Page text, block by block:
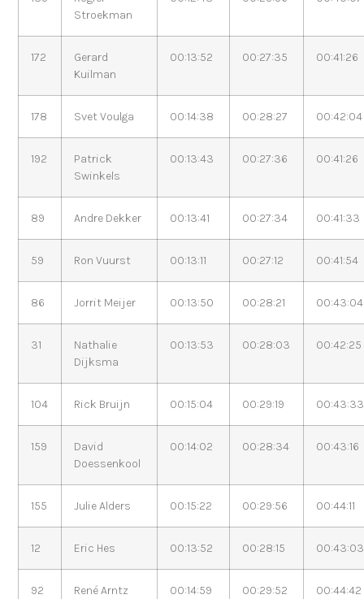
Stroekman
172
Gerard
Kuilman
00:13:52 00:27:35 00:41:26
178 Svet Voulga 00:14:38 00:28:27 00:42:04
192
Patrick
Swinkels
00:13:43 00:27:36 00:41:26
89 Andre Dekker 00:13:41 00:27:34 00:41:33
59 Ron Vuurst 00:13:11 00:27:12 00:41:54
86 Jorrit Meijer 00:13:50 00:28:21 00:43:04
31
Nathalie
Dijksma
00:13:53 00:28:03 00:42:25
104 Rick Bruijn 00:15:04 00:29:19 00:43:33
159
David
Doessenkool
00:14:02 00:28:34 00:43:16
155 Julie Alders 00:15:22 00:29:56 00:44:11
12 Eric Hes 00:13:52 00:28:15 00:43:03
92 René Arntz 00:14:59 00:29:52 00:44:42